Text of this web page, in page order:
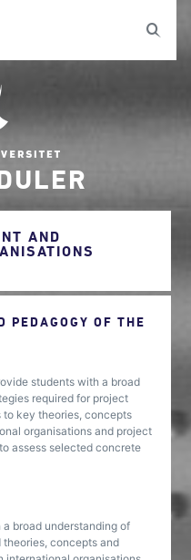
AND
PEDAGOGY OF THE
students with a broad
required for project
to key theories, concepts
organisations and project
assess selected concrete
broad understanding of
concepts and